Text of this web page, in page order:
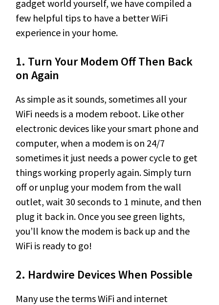
gadget world yourself, we have compiled a
few helpful tips to have a better WiFi
experience in your home.
1. Turn Your Modem Off Then Back
on Again
As simple as it sounds, sometimes all your
WiFi needs is a modem reboot. Like other
electronic devices like your smart phone and
computer, when a modem is on 24/7
sometimes it just needs a power cycle to get
things working properly again. Simply turn
off or unplug your modem from the wall
outlet, wait 30 seconds to 1 minute, and then
plug it back in. Once you see green lights,
you’ll know the modem is back up and the
WiFi is ready to go!
2. Hardwire Devices When Possible
Many use the terms WiFi and internet